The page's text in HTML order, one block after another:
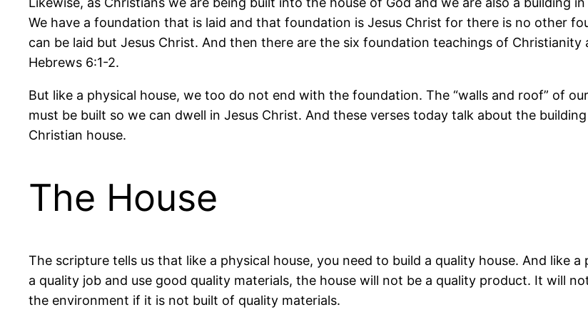
We have a foundation that is laid and that foundation is Jesus Christ for there is no other
can be laid but Jesus Christ. And then there are the six foundation teachings of Christianity
Hebrews 6:1-2.
But like a physical house, we too do not end with the foundation. The “walls and roof” of
must be built so we can dwell in Jesus Christ. And these verses today talk about the
Christian house.
The House
The scripture tells us that like a physical house, you need to build a quality house. And like
a quality job and use good quality materials, the house will not be a quality product. It will
the environment if it is not built of quality materials.